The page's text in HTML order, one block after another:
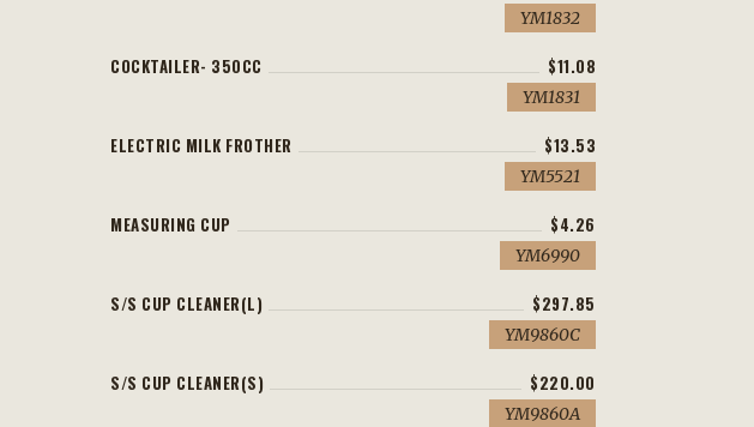
YM1832
COCKTAILER- 350CC $11.08
YM1831
ELECTRIC MILK FROTHER $13.53
YM5521
MEASURING CUP $4.26
YM6990
S/S CUP CLEANER(L) $297.85
YM9860C
S/S CUP CLEANER(S) $220.00
YM9860A